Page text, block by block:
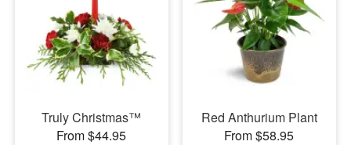
Truly Christmas™
From $44.95
Red Anthurium Plant
From $58.95